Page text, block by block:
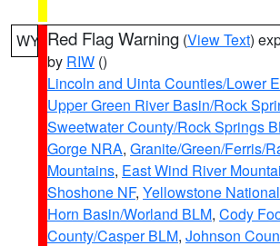
WY Red Flag Warning (View Text)
by RIW ()
Lincoln and Uinta Counties/Lower
Upper Green River Basin/Rock
Sweetwater County/Rock Springs
Gorge NRA, Granite/Green/Ferris/
Mountains, East Wind River
Shoshone NF, Yellowstone
Horn Basin/Worland BLM, Cody
County/Casper BLM, Johnson